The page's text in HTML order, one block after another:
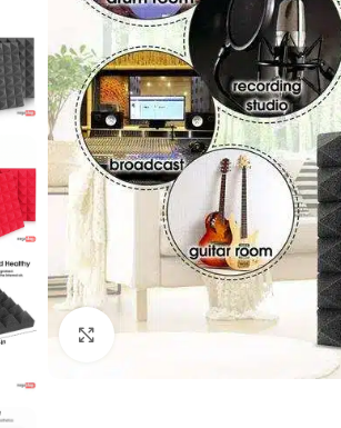
Click to enlarge